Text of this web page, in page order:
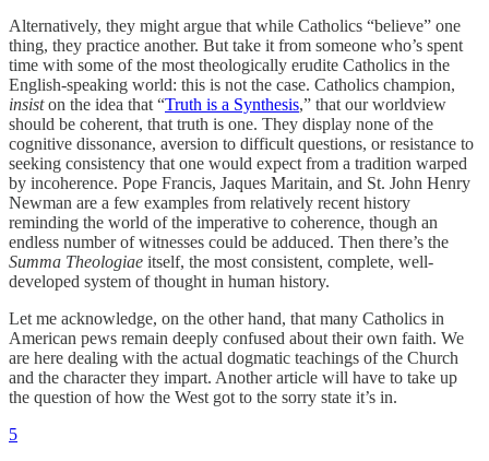
Alternatively, they might argue that while Catholics “believe” one
thing, they practice another. But take it from someone who’s spent
time with some of the most theologically erudite Catholics in the
English-speaking world: this is not the case. Catholics champion,
insiston the idea that “Truth is a Synthesis,” that our worldview
should be coherent, that truth is one. They display none of the
cognitive dissonance, aversion to difficult questions, or resistance to
seeking consistency that one would expect from a tradition warped
by incoherence. Pope Francis, Jaques Maritain, and St. John Henry
Newman are a few examples from relatively recent history
reminding the world of the imperative to coherence, though an
endless number of witnesses could be adduced. Then there’s the
Summa Theologiae itself, the most consistent, complete, well-
developed system of thought in human history.
Let me acknowledge, on the other hand, that many Catholics in
American pews remain deeply confused about their own faith. We
are here dealing with the actual dogmatic teachings of the Church
and the character they impart. Another article will have to take up
the question of how the West got to the sorry state it’s in.
5